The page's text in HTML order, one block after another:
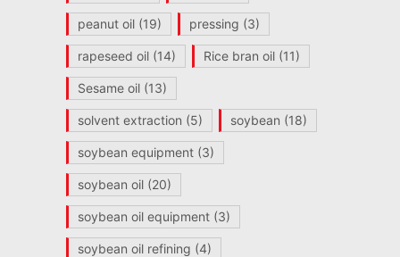
peanut oil(19) pressing (3)
rapeseed oil(14) Rice bran oil(11)
Sesame oil(13)
solvent extraction (5) soybean (18)
soybean equipment(3)
soybean oil(20)
soybean oil equipment(3)
soybean oil refining (4)